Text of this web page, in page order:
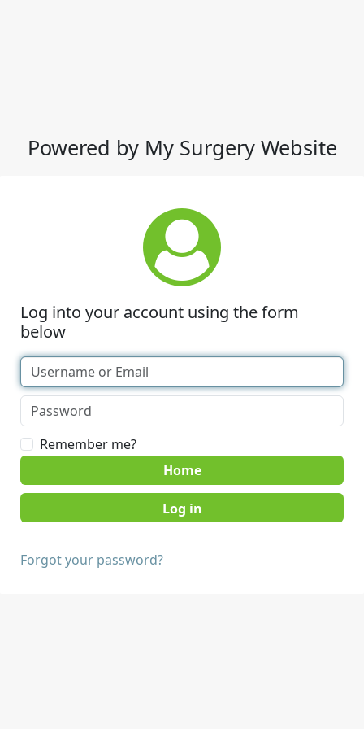
Powered by My Surgery Website
Log into your account using the form
below
Remember me?
Home
Forgot your password?